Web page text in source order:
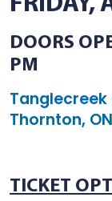
DOORS
PM
Tanglecreek
Thornton,
TICKET